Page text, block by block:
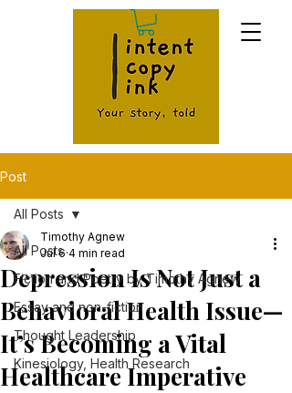
Post
All Posts
Fiction and Poetry by Timothy Agnew
Essay and non-fiction
Thought Leadership
Kinesiology, Health Research
All Posts
Depression Is Not Just a
Behavioral Health Issue—
It’s Becoming a Vital
Healthcare Imperative
Timothy Agnew
Jul 6 4 min read